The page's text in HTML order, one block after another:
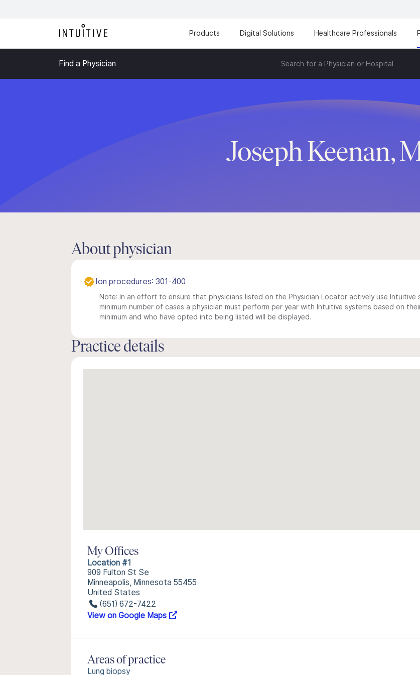
Products Digital Solutions Healthcare Professionals
Find a Physician Search for a Physician or Hospital
Joseph Keenan,
About physician
Ion procedures: 301-400
Note: In an effort to ensure that physicians listed on the Physician Locator actively use Intuitive
minimum number of cases a physician must perform per year with Intuitive systems based on
minimum and who have opted into being listed will be displayed.
Practice details
My Offices
Location #1
909 Fulton St Se
Minneapolis, Minnesota 55455
United States
(651) 672-7422
View on Google Maps
Areas of practice
Lung biopsy